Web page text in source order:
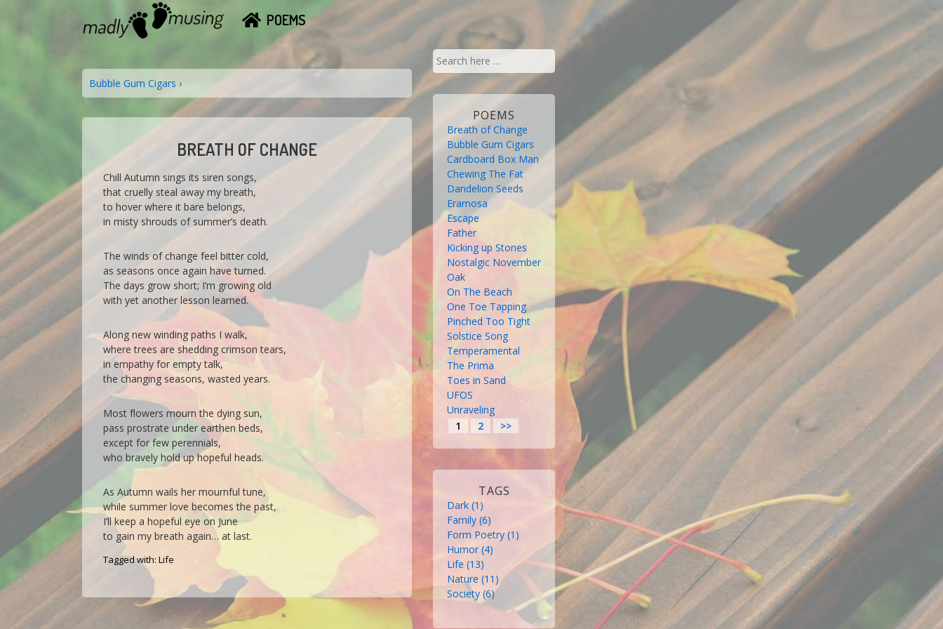
MAIN
NAVIGATION
M
D
U
S
N
G
POEMS
POST
NAVIGATION
Next
Post
Bubble Gum Cigars ›
BREATH OF CHANGE
Chill Autumn sings its siren songs,
that cruelly steal away my breath,
to hover where it bare belongs,
in misty shrouds of summer’s death.
The winds of change feel bitter cold,
as seasons once again have turned.
The days grow short; I’m growing old
with yet another lesson learned.
Along new winding paths I walk,
where trees are shedding crimson tears,
in empathy for empty talk,
the changing seasons, wasted years.
Most flowers mourn the dying sun,
pass prostrate under earthen beds,
except for few perennials,
who bravely hold up hopeful heads.
As Autumn wails her mournful tune,
while summer love becomes the past,
I’ll keep a hopeful eye on June
to gain my breath again… at last.
Tagged with: Life
Search
for:
POEMS
Breath of Change
Bubble Gum Cigars
Cardboard Box Man
Chewing The Fat
Dandelion Seeds
Eramosa
Escape
Father
Kicking up Stones
Nostalgic November
Oak
On The Beach
One Toe Tapping
Pinched Too Tight
Solstice Song
Temperamental
The Prima
Toes in Sand
UFOS
Unraveling
1
2 >>
TAGS
Dark (1)
Family (6)
Form Poetry (1)
Humor (4)
Life (13)
Nature (11)
Society (6)